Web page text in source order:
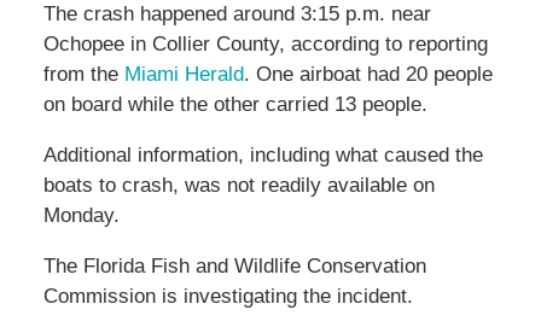
The crash happened around 3:15 p.m. near
Ochopee in Collier County, according to reporting
from the Miami Herald. One airboat had 20 people
on board while the other carried 13 people.
Additional information, including what caused the
boats to crash, was not readily available on
Monday.
The Florida Fish and Wildlife Conservation
Commission is investigating the incident.